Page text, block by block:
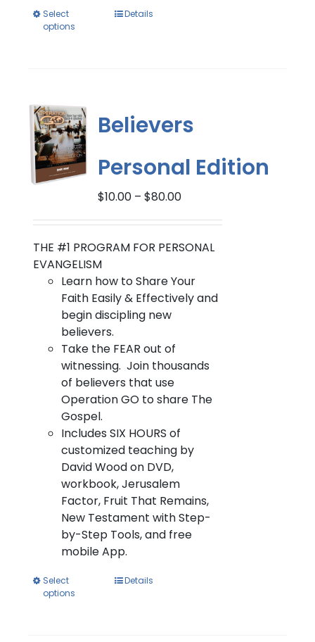
Select
options
This
options
may
chosen
the
product
Details
Believers
Personal Edition
$10.00 – $80.00Price
$10.00
through
THE #1 PROGRAM FOR PERSONAL
EVANGELISM
Learn how to Share Your
Faith Easily & Effectively and
begin discipling new
believers.
Take the FEAR out of
witnessing. Join thousands
of believers that use
Operation GO to share The
Gospel.
Includes SIX HOURS of
customized teaching by
David Wood on DVD,
workbook, Jerusalem
Factor, Fruit That Remains,
New Testament with Step-
by-Step Tools, and free
mobile App.
Select
options
ThisDetails